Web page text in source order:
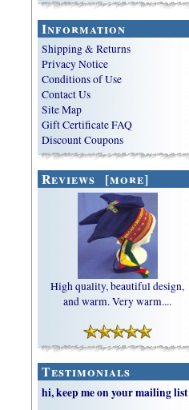
Information
Shipping & Returns
Privacy Notice
Conditions of Use
Contact Us
Site Map
Gift Certificate FAQ
Discount Coupons
Reviews [more]
High quality, beautiful design,
and warm. Very warm....
Testimonials
hi, keep me on your mailing list